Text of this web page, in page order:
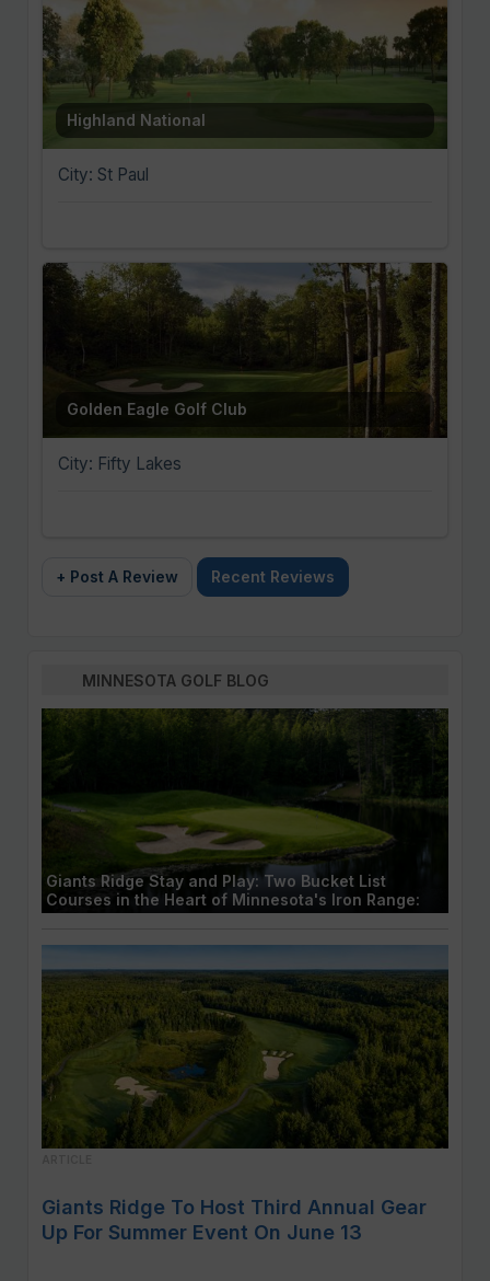
Highland National
City: St Paul
Golden Eagle Golf Club
City: Fifty Lakes
+ Post A Review Recent Reviews
MINNESOTA GOLF BLOG
Giants Ridge Stay and Play: Two Bucket List
Courses in the Heart of Minnesota's Iron Range:
Giants Ridge To Host Third Annual Gear
Up For Summer Event On June 13